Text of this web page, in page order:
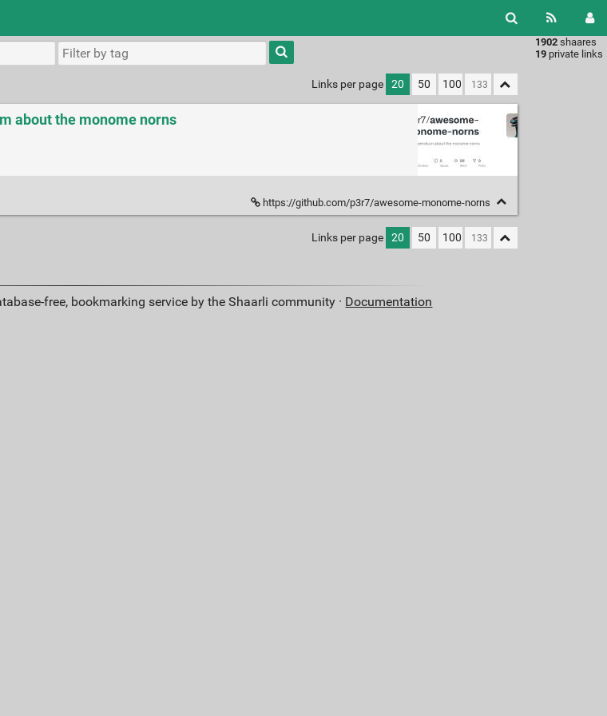
1902 shaares
19 private links
Type 1 or
more
characters
results.
Links per page 20 50 100
about the monome norns
https://github.com/p3r7/awesome-monome-norns
Links per page 20 50 100
free, bookmarking service by the Shaarli community · Documentation